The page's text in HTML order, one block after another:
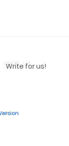
Write for us!